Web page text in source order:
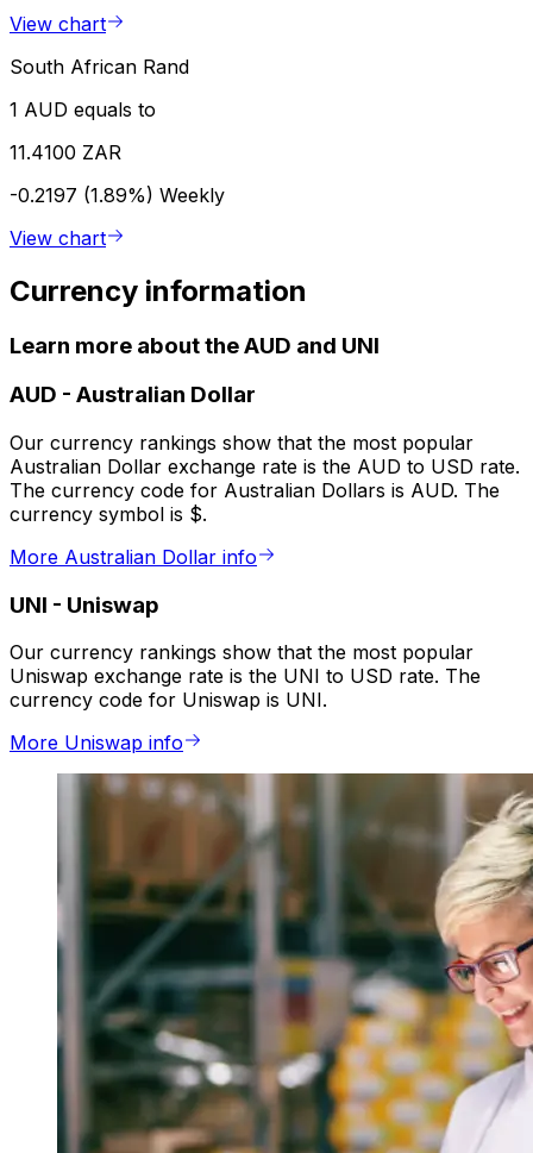
View chart
South African Rand
1 AUD equals to
11.4100 ZAR
-0.2197 (1.89%) Weekly
View chart
Currency information
Learn more about the AUD and UNI
AUD - Australian Dollar
Our currency rankings show that the most popular
Australian Dollar exchange rate is the AUD to USD rate.
The currency code for Australian Dollars is AUD. The
currency symbol is $.
More Australian Dollar info
UNI - Uniswap
Our currency rankings show that the most popular
Uniswap exchange rate is the UNI to USD rate. The
currency code for Uniswap is UNI.
More Uniswap info